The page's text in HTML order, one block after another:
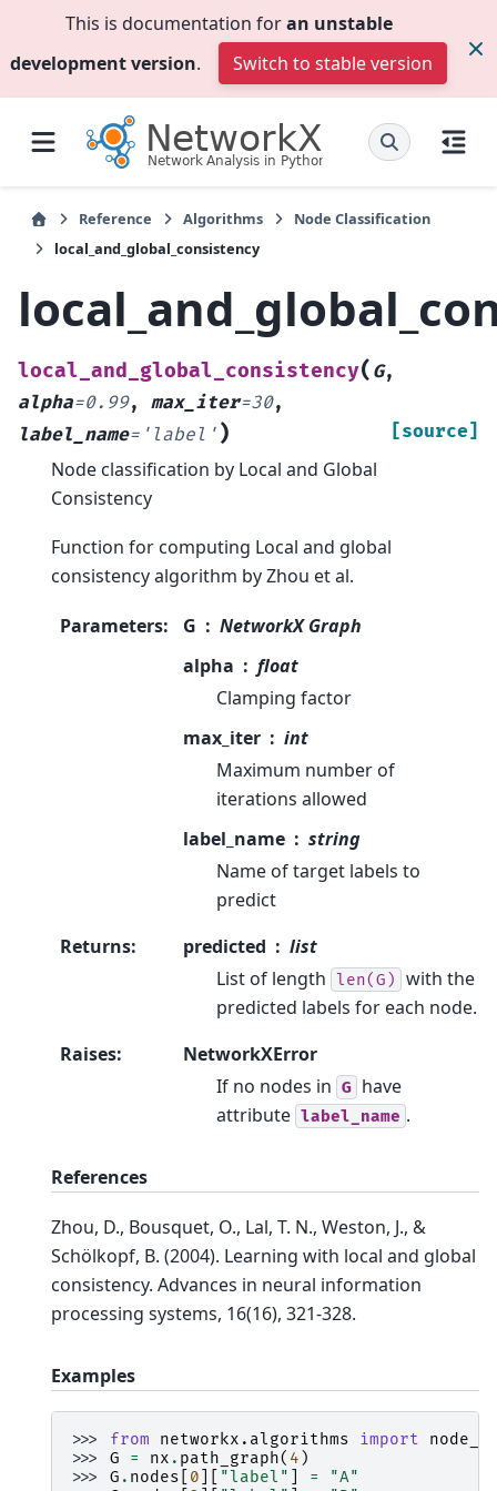
This is documentation foran unstable
development version. Switch to stable version
Reference Algorithms
Node Classification
local_and_global_consistency
local_and_global_consistency( G,
alpha=0.99, max_iter=30,
label_name= 'label' ) [source]
Node classification by Local and Global
Consistency
Function for computing Local and global
consistency algorithm by Zhou et al.
Parameters: G
NetworkX Graph
alpha
float
Clamping factor
max_iter
int
Maximum number of
iterations allowed
label_name
string
Name of target labels to
predict
Returns: predicted
list
List of length len(G)
with the
predicted labels for each node.
Raises:
NetworkXError
If no nodes in G have
attribute label_name .
References
Zhou, D., Bousquet, O., Lal, T. N., Weston, J., &
Schölkopf, B. (2004). Learning with local and global
consistency. Advances in neural information
processing systems, 16(16), 321-328.
Examples
>>> from networkx.algorithms import
>>> G = nx . path_graph( 4 )
>>> G . nodes 0 "label" =
"A"